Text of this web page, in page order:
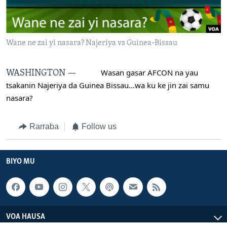
BIDIYO
FADI MU JI
Harsuna
Wane ne zai yi nasara? Najeriya vs Guinea-Bissau
WASHINGTON —
Wasan gasar AFCON na yau
tsakanin Najeriya da Guinea Bissau…wa ku ke jin zai samu
nasara?
Rarraba Follow us
BIYO MU
VOA HAUSA